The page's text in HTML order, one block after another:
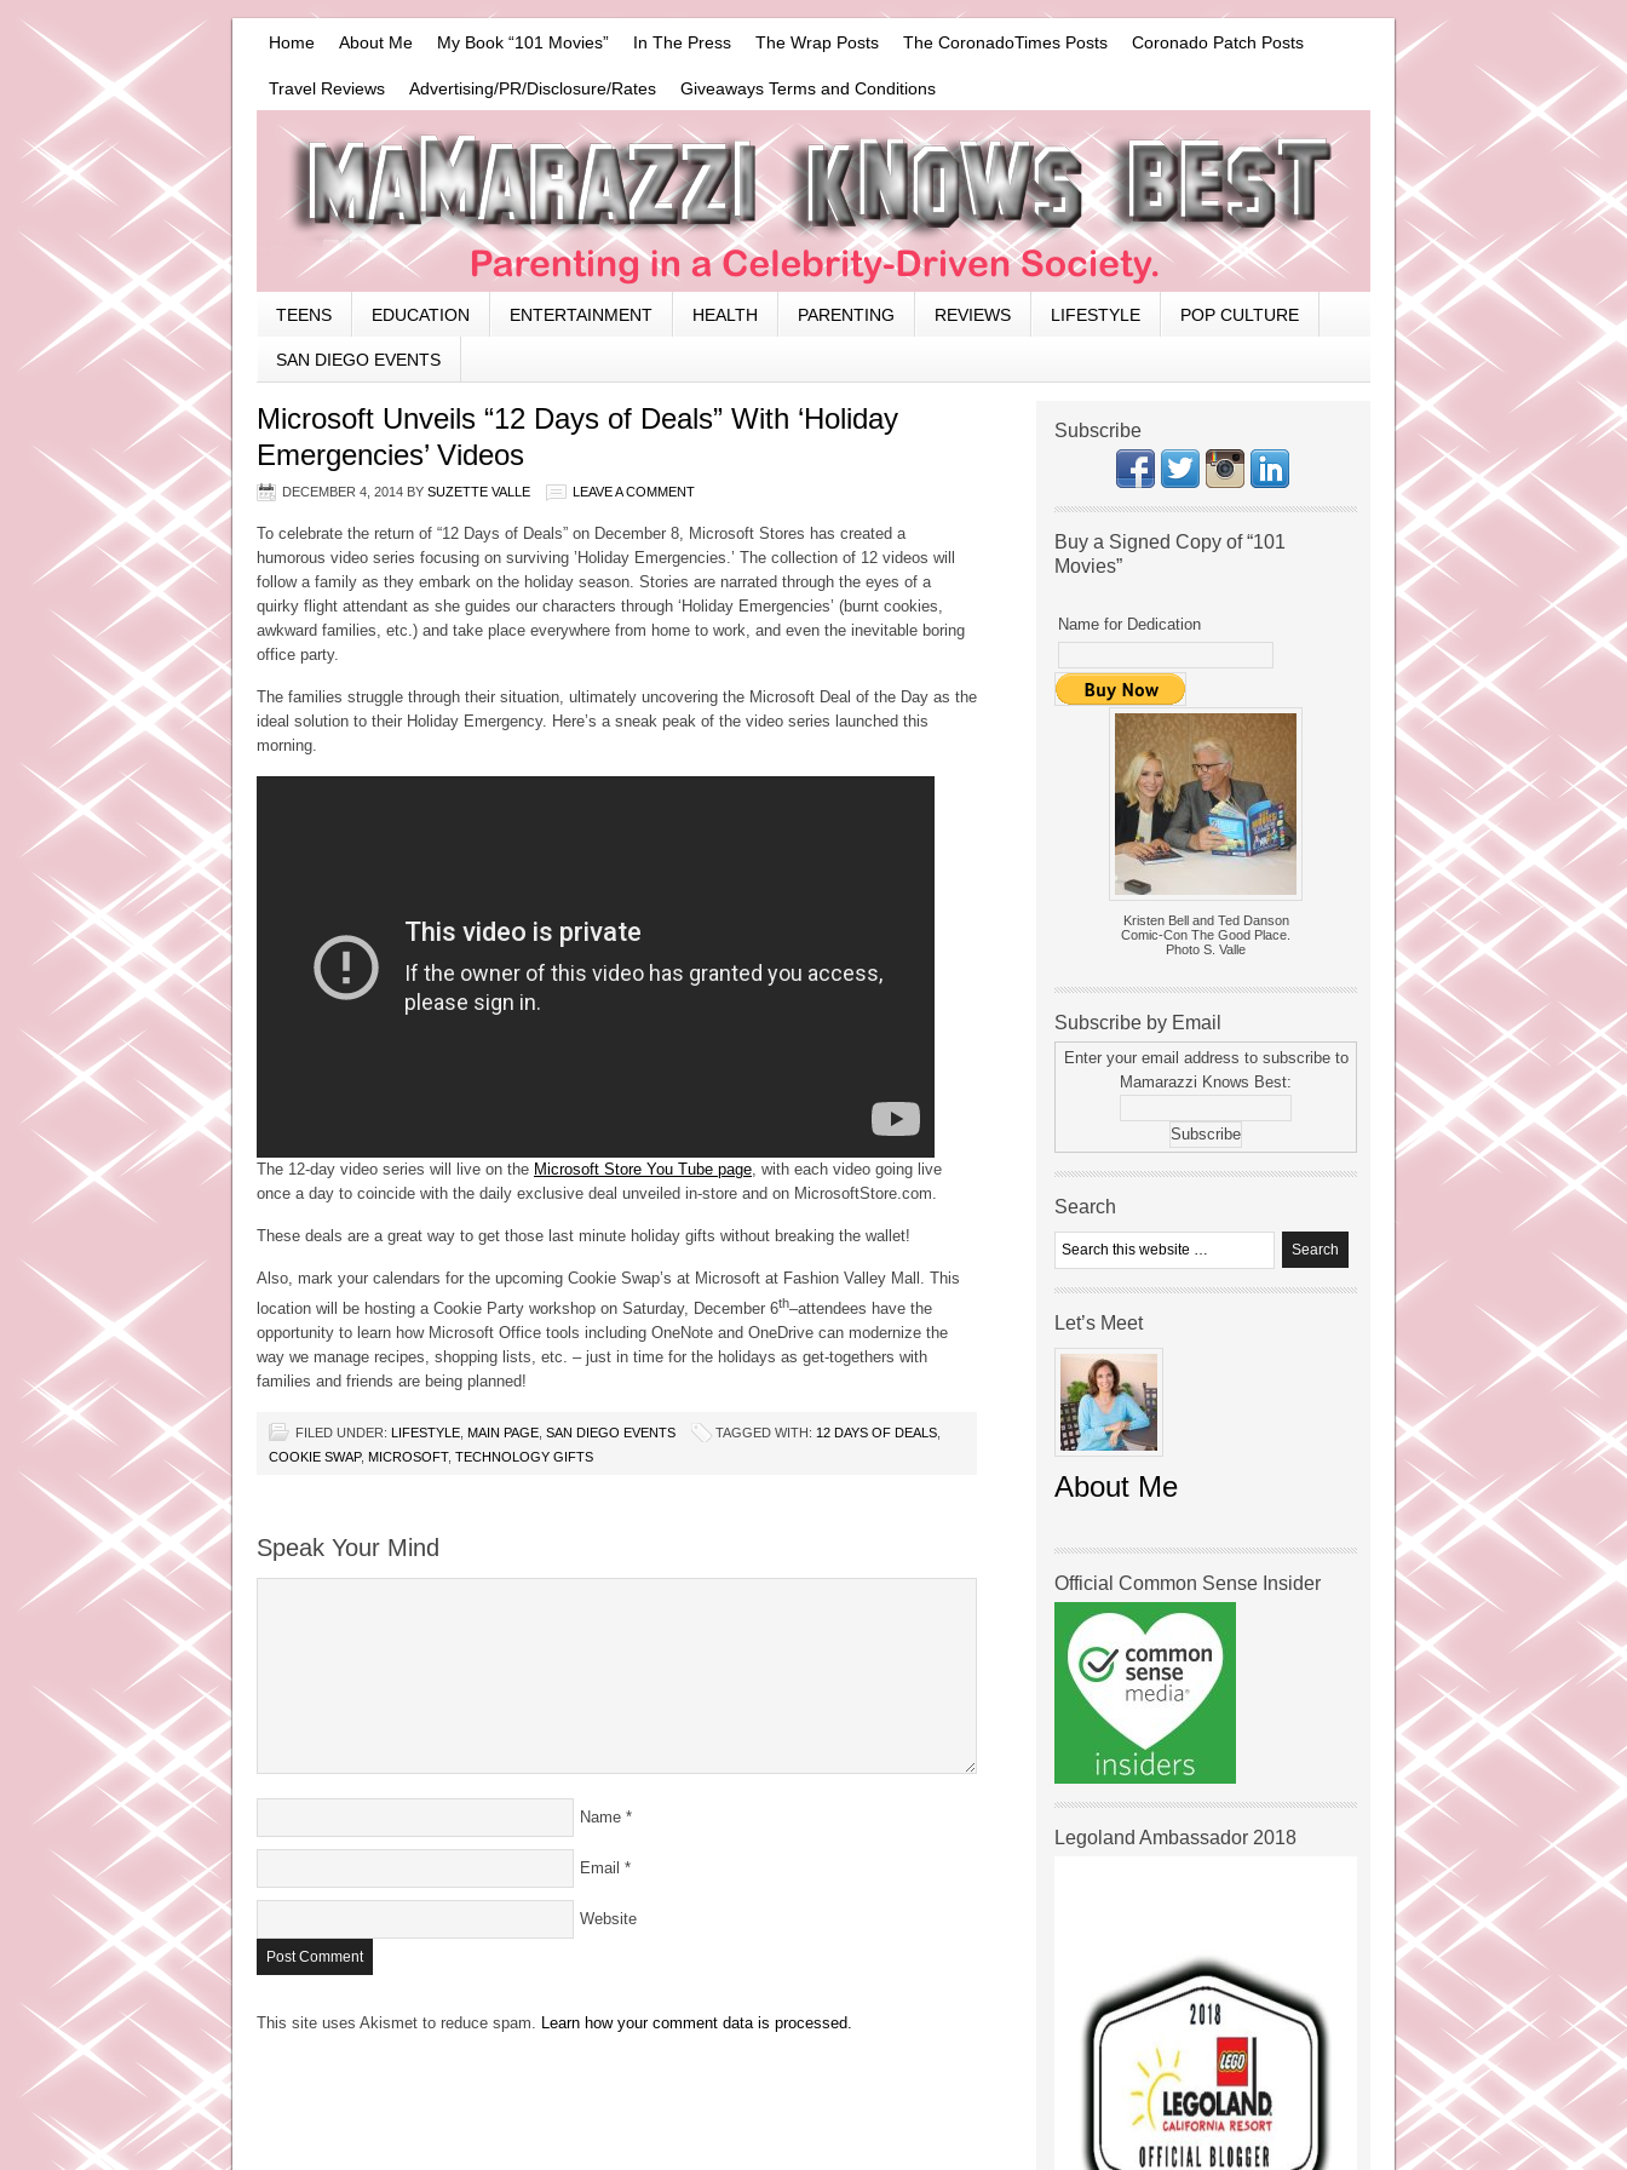
Home About Me My Book “101 Movies” In The Press The Wrap Posts The CoronadoTimes Posts Coronado Patch Posts
Travel Reviews Advertising/PR/Disclosure/Rates Giveaways Terms and Conditions
TEENS EDUCATION ENTERTAINMENT HEALTH PARENTING REVIEWS LIFESTYLE POP CULTURE
SAN DIEGO EVENTS
Microsoft Unveils “12 Days of Deals” With ‘Holiday
Emergencies’ Videos
DECEMBER 4, 2014 BY SUZETTE VALLE LEAVE A COMMENT
To celebrate the return of “12 Days of Deals” on December 8, Microsoft Stores has created a
humorous video series focusing on surviving ’Holiday Emergencies.’ The collection of 12 videos will
follow a family as they embark on the holiday season. Stories are narrated through the eyes of a
quirky flight attendant as she guides our characters through ‘Holiday Emergencies’ (burnt cookies,
awkward families, etc.) and take place everywhere from home to work, and even the inevitable boring
office party.
The families struggle through their situation, ultimately uncovering the Microsoft Deal of the Day as the
ideal solution to their Holiday Emergency. Here’s a sneak peak of the video series launched this
morning.
The 12-day video series will live on the Microsoft Store You Tube page, with each video going live
once a day to coincide with the daily exclusive deal unveiled in-store and on MicrosoftStore.com.
These deals are a great way to get those last minute holiday gifts without breaking the wallet!
Also, mark your calendars for the upcoming Cookie Swap’s at Microsoft at Fashion Valley Mall. This
location will be hosting a Cookie Party workshop on Saturday, December 6th–attendees have the
opportunity to learn how Microsoft Office tools including OneNote and OneDrive can modernize the
way we manage recipes, shopping lists, etc. – just in time for the holidays as get-togethers with
families and friends are being planned!
FILED UNDER: LIFESTYLE MAIN PAGE SAN DIEGO EVENTS TAGGED WITH: 12 DAYS OF DEALS
COOKIE SWAP, MICROSOFT, TECHNOLOGY GIFTS
Speak Your Mind
Name *
Email *
Website
This site uses Akismet to reduce spam. Learn how your comment data is processed.
Subscribe
Buy a Signed Copy of “101
Movies”
Name for Dedication
Kristen Bell and Ted Danson
Comic-Con The Good Place.
Photo S. Valle
Subscribe by Email
Enter your email address to subscribe to
Mamarazzi Knows Best:
Search
Let’s Meet
About Me
Official Common Sense Insider
Legoland Ambassador 2018